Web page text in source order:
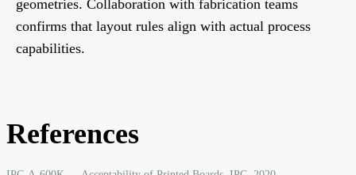
geometries. Collaboration with fabrication teams
confirms that layout rules align with actual process
capabilities.
References